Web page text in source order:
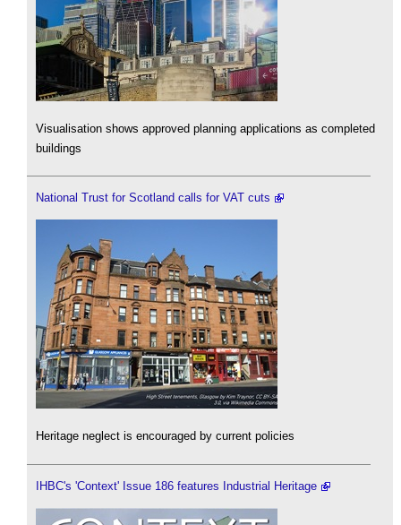
Visualisation shows approved planning applications as completed
buildings
National Trust for Scotland calls for VAT cuts
Heritage neglect is encouraged by current policies
IHBC's 'Context' Issue 186 features Industrial Heritage